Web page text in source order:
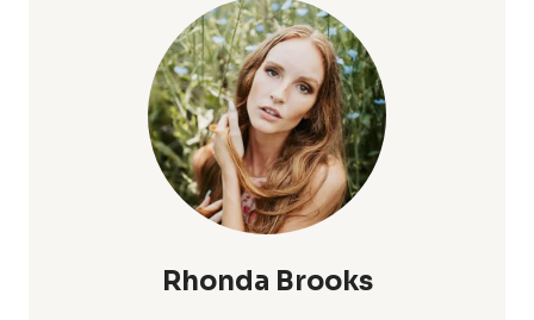
Rhonda Brooks